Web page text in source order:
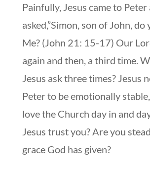
Painfully, Jesus came to Peter
asked,”Simon, son of John, do
Me? (John 21: 15-17) Our
again and then, a third time.
Jesus ask three times? Jesus
Peter to be emotionally
love the Church day in and
Jesus trust you? Are you
grace God has given?